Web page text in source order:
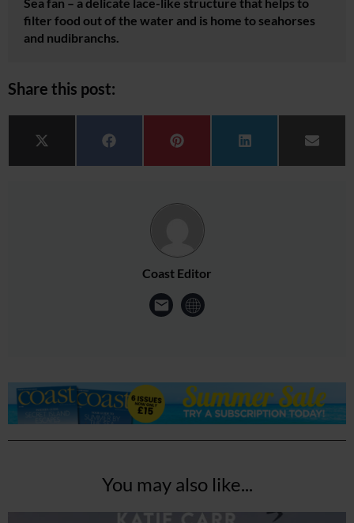
filter food out of the water and is home to seahorses
and nudibranchs.
Share this post:
Share on
X (Twitter) Share on
Facebook Share on
Pinterest Share on
LinkedIn Share
Email
Coast Editor
You may also like...